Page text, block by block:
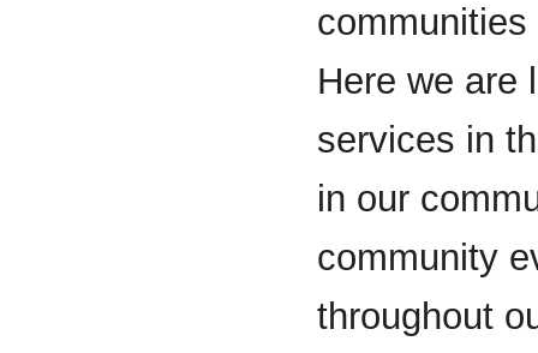
Here we are
services in
in our
community
throughout